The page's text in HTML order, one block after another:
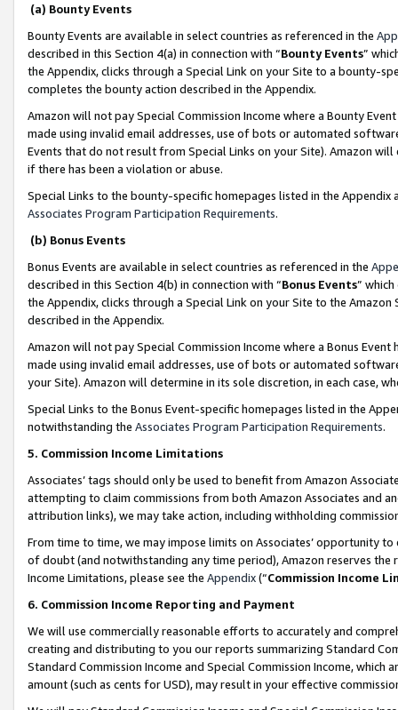
(a) Bounty Events
Bounty Events are available in select countries as referenced in the
described in this Section 4(a) in connection with “Bounty Events”
the Appendix, clicks through a Special Link on your Site to a bounty-
completes the bounty action described in the Appendix.
Amazon will not pay Special Commission Income where a Bounty
made using invalid email addresses, use of bots or automated
Events that do not result from Special Links on your Site). Amazon
if there has been a violation or abuse.
Special Links to the bounty-specific homepages listed in the
Associates Program Participation Requirements.
(b) Bonus Events
Bonus Events are available in select countries as referenced in the
described in this Section 4(b) in connection with “Bonus Events”
the Appendix, clicks through a Special Link on your Site to the
described in the Appendix.
Amazon will not pay Special Commission Income where a Bonus
made using invalid email addresses, use of bots or automated
your Site). Amazon will determine in its sole discretion, in each case,
Special Links to the Bonus Event-specific homepages listed in the
notwithstanding the Associates Program Participation Requirements.
5. Commission Income Limitations
Associates’ tags should only be used to benefit from Amazon
attempting to claim commissions from both Amazon Associates and
attribution links), we may take action, including withholding
From time to time, we may impose limits on Associates’ opportunity
of doubt (and notwithstanding any time period), Amazon reserves
Income Limitations, please see the Appendix(“Commission Income
6. Commission Income Reporting and Payment
We will use commercially reasonable efforts to accurately and
creating and distributing to you our reports summarizing Standard
Standard Commission Income and Special Commission Income,
amount (such as cents for USD), may result in your effective